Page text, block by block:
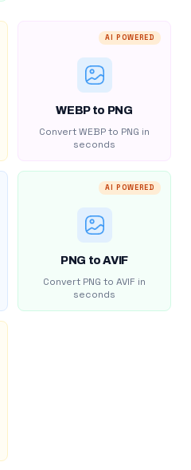
AI POWERED
WEBP to PNG
Convert WEBP to PNG in
seconds
AI POWERED
PNG to AVIF
Convert PNG to AVIF in
seconds